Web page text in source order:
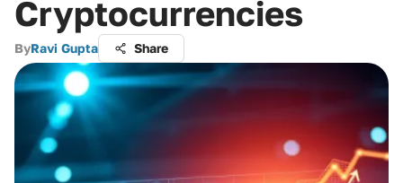
Cryptocurrencies
ByRavi Gupta Share